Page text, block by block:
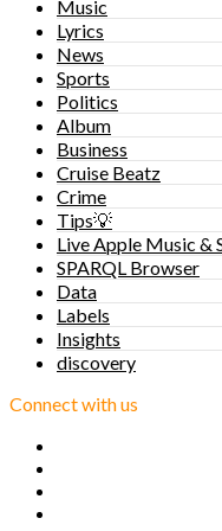
Music
Lyrics
News
Sports
Politics
Album
Business
Cruise Beatz
Crime
Tips💡
Live Apple Music &
SPARQL Browser
Data
Labels
Insights
discovery
Connect with us